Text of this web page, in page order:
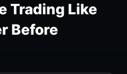
Trading Like
Before